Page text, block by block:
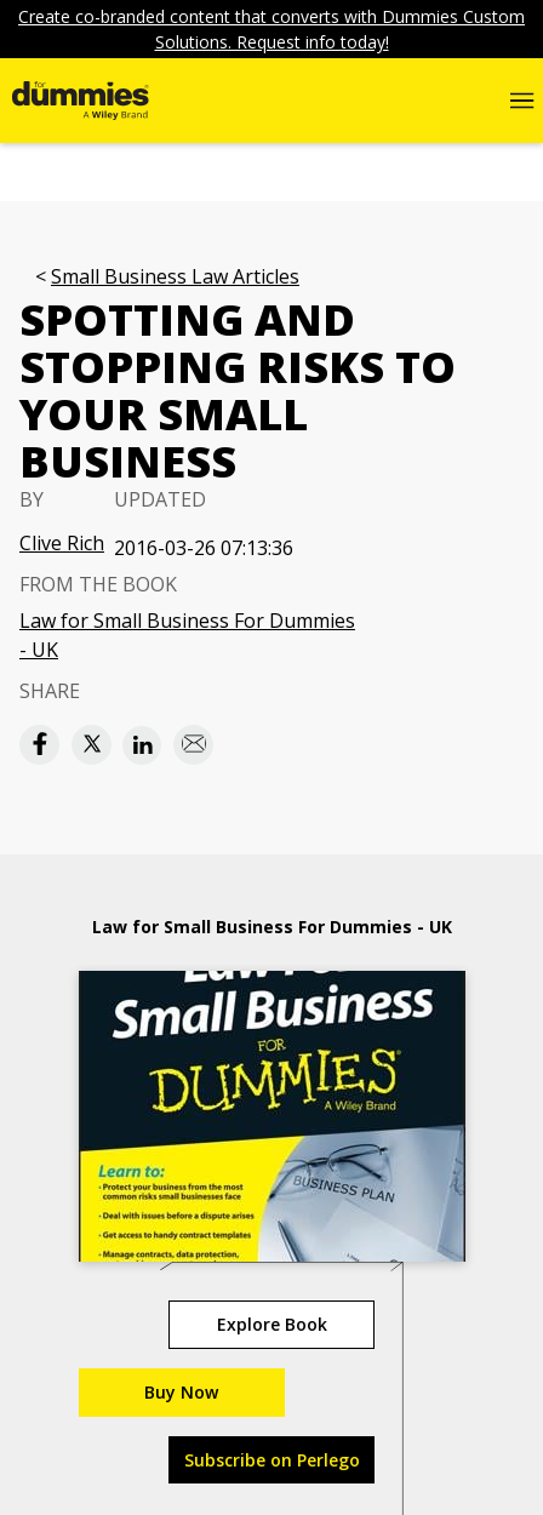
Create co-branded content that converts with Dummies Custom
Solutions. Request info today!
Small Business Law Articles
SPOTTING AND
STOPPING RISKS TO
YOUR SMALL
BUSINESS
BY
Clive Rich
UPDATED
2016-03-26 07:13:36
FROM THE BOOK
Law for Small Business For Dummies
- UK
SHARE
Law for Small Business For Dummies - UK
Explore Book
Buy Now
Subscribe on Perlego